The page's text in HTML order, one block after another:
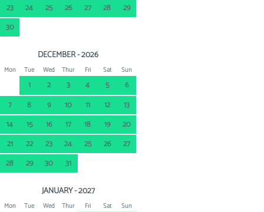
23
24 25 26 27 28
29
30
DECEMBER - 2026
Mon Tue Wed Thur Fri Sat Sun
1 2 3 4 5
6
7
8 9 10 11 12
13
14
15 16 17 18 19
20
21
22 23 24 25 26
27
28
29 30 31
JANUARY - 2027
Mon Tue Wed Thur Fri Sat Sun